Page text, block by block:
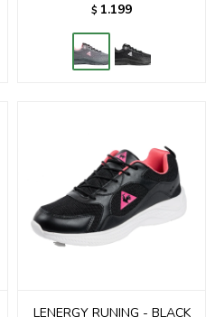
$ 1.199
LENERGY RUNING - BLACK